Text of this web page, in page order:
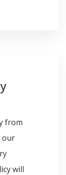
from
our
will